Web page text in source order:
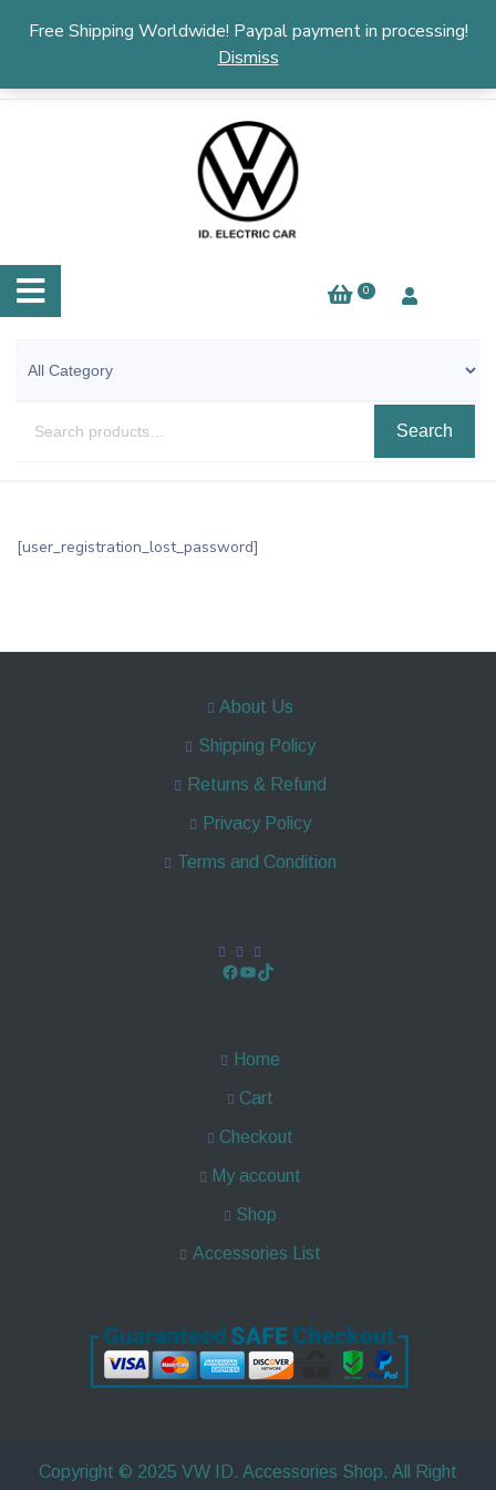
Free Shipping Worldwide! Paypal payment in processing!
Dismiss
English
0
Search
[user_registration_lost_password]
About Us
Shipping Policy
Returns & Refund
Privacy Policy
Terms and Condition
Home
Cart
Checkout
My account
Shop
Accessories List
Copyright © 2025 VW ID. Accessories Shop. All Right